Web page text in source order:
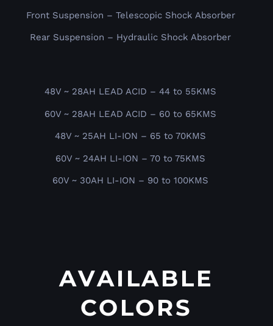
Front Suspension – Telescopic Shock Absorber
Rear Suspension – Hydraulic Shock Absorber
48V ~ 28AH LEAD ACID – 44 to 55KMS
60V ~ 28AH LEAD ACID – 60 to 65KMS
48V ~ 25AH LI-ION – 65 to 70KMS
60V ~ 24AH LI-ION – 70 to 75KMS
60V ~ 30AH LI-ION – 90 to 100KMS
AVAILABLE
COLORS